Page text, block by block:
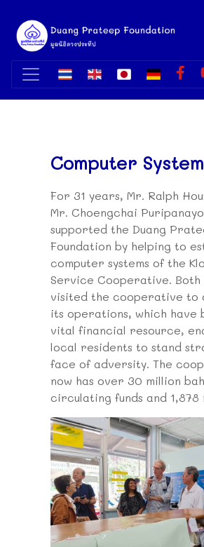
Computer
For 31 years, Mr. Ralph
Mr. Choengchai
supported the Duang
Foundation by helping to
computer systems of the
Service Cooperative. Both
visited the cooperative to
its operations, which have
vital financial resource,
local residents to stand
face of adversity. The
now has over 30 million
circulating funds and 1,878